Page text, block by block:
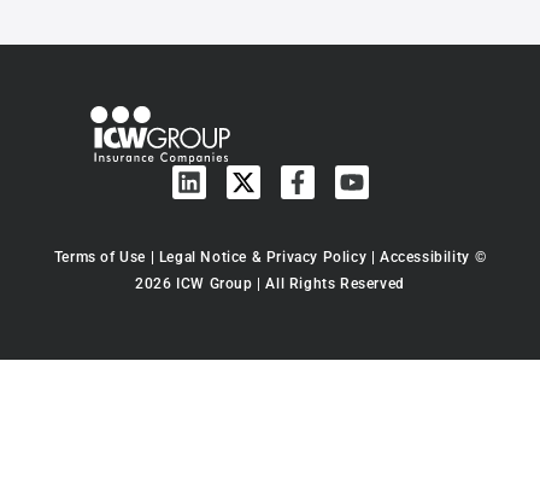
Terms of Use | Legal Notice & Privacy Policy |Accessibility ©
2026 ICW Group | All Rights Reserved